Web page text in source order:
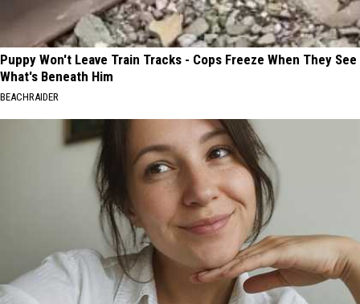
Puppy Won't Leave Train Tracks - Cops Freeze When They See
What's Beneath Him
BEACHRAIDER